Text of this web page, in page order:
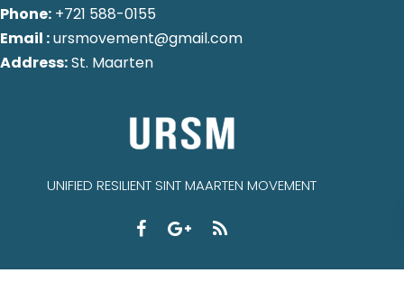
Phone: +721 588-0155
Email :ursmovement@gmail.com
Address:St. Maarten
UNIFIED RESILIENT SINT MAARTEN MOVEMENT